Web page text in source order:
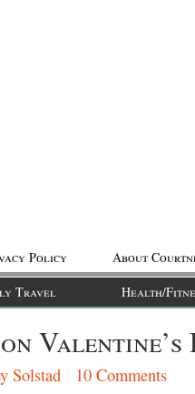
Policy
About
Travel Health/
Valentine’s
Solstad 10 Comments